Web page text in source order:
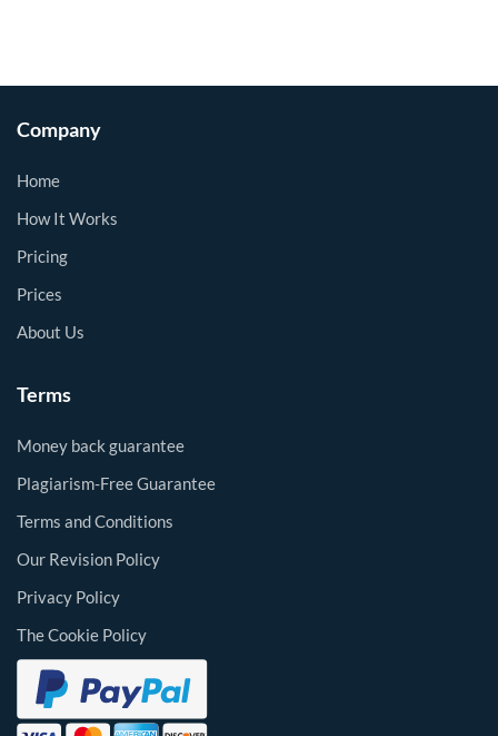
Company
Home
How It Works
Pricing
Prices
About Us
Terms
Money back guarantee
Plagiarism-Free Guarantee
Terms and Conditions
Our Revision Policy
Privacy Policy
The Cookie Policy